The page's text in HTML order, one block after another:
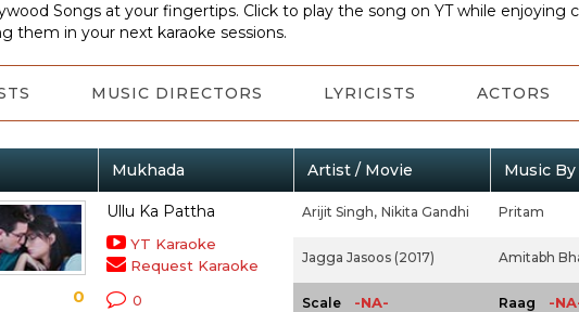
Songs at your fingertips. Click to play the song on YT while enjoying
them in your next karaoke sessions.
MUSIC DIRECTORS LYRICISTS ACTORS
Mukhada Artist / Movie Music
0
Ullu Ka Pattha
YT Karaoke
Request Karaoke
0
Arijit Singh, Nikita Gandhi Pritam
Jagga Jasoos (2017) Amitabh
Scale -NA- Raag -